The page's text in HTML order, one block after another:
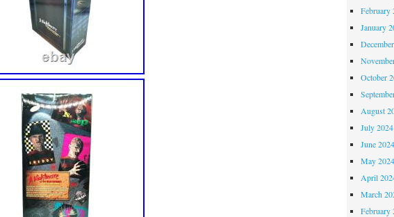
February
January
October
August
July 2024
June 2024
May 2024
April
March
February